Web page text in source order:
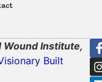
Institute,
Built